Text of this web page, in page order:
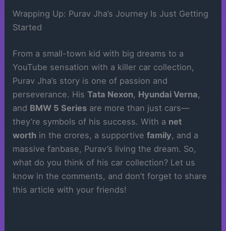
Wrapping Up: Purav Jha’s Journey Is Just Getting
Started
From a small-town kid with big dreams to a
YouTube sensation with a killer car collection,
Purav Jha’s story is one of passion and
perseverance. HisTata Nexon, Hyundai Verna,
and BMW 5 Series are more than just cars—
they’re symbols of his success. With a net
worth in the crores, a supportivefamily, and a
massive fanbase, Purav’s living the dream. So,
what do you think of his car collection? Let us
know in the comments, and don’t forget to share
this article with your friends!